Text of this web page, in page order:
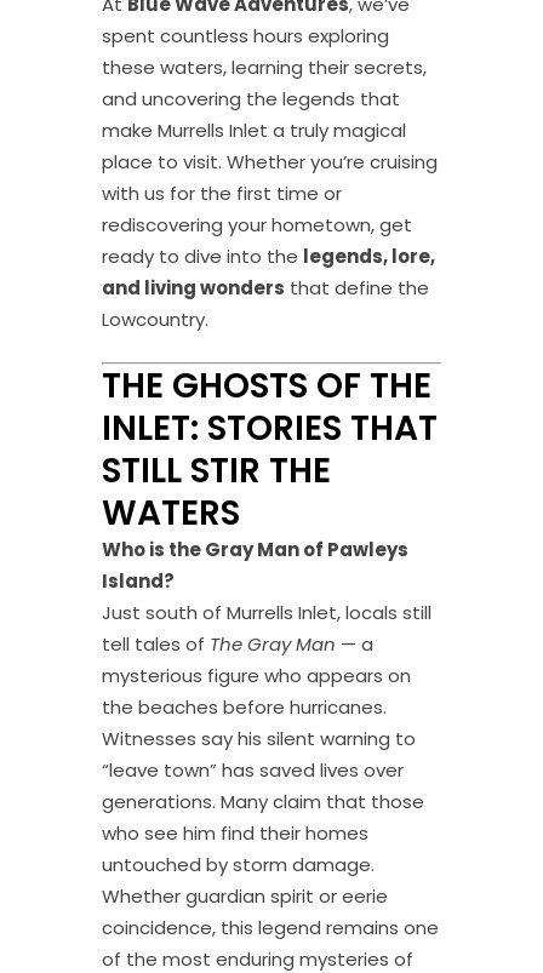
spent countless hours exploring
these waters, learning their secrets,
and uncovering the legends that
make Murrells Inlet a truly magical
place to visit. Whether you’re cruising
with us for the first time or
rediscovering your hometown, get
ready to dive into the legends, lore,
and living wonders that define the
Lowcountry.
THE GHOSTS OF THE
INLET: STORIES THAT
STILL STIR THE
WATERS
Who is the Gray Man of Pawleys
Island?
Just south of Murrells Inlet, locals still
tell tales of The Gray Man — a
mysterious figure who appears on
the beaches before hurricanes.
Witnesses say his silent warning to
“leave town” has saved lives over
generations. Many claim that those
who see him find their homes
untouched by storm damage.
Whether guardian spirit or eerie
coincidence, this legend remains one
of the most enduring mysteries of